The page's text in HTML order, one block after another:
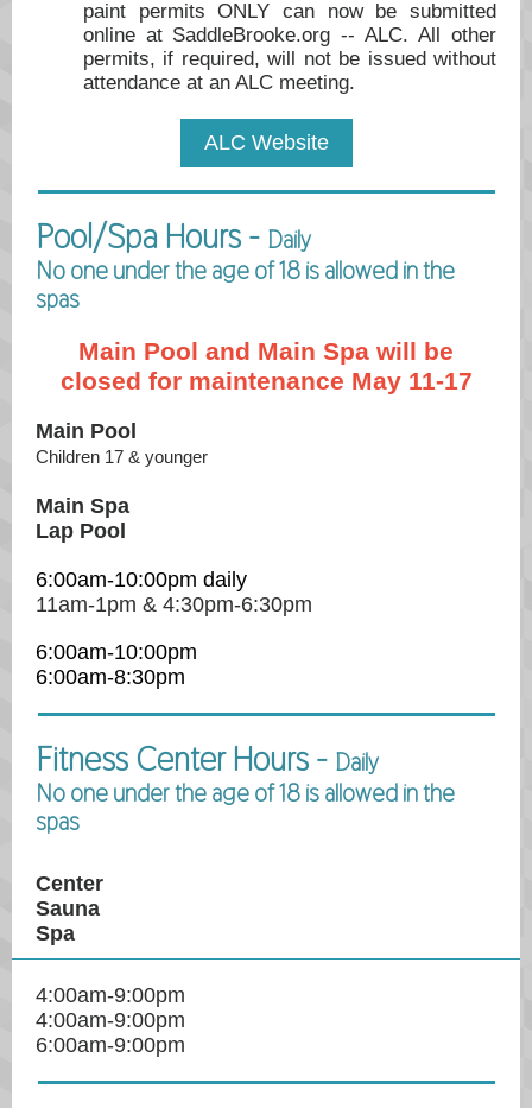
paint permits ONLY can now be submitted
online at SaddleBrooke.org -- ALC. All other
permits, if required, will not be issued without
attendance at an ALC meeting.
ALC Website
Pool/Spa Hours - Daily
No one under the age of 18 is allowed in the
spas
Main Pool and Main Spa will be
closed for maintenance May 11-17
Main Pool
Children 17 & younger
Main Spa
Lap Pool
6:00am-10:00pm daily
11am-1pm & 4:30pm-6:30pm
6:00am-10:00pm
6:00am-8:30pm
Fitness Center Hours - Daily
No one under the age of 18 is allowed in the
spas
Center
Sauna
Spa
4:00am-9:00pm
4:00am-9:00pm
6:00am-9:00pm